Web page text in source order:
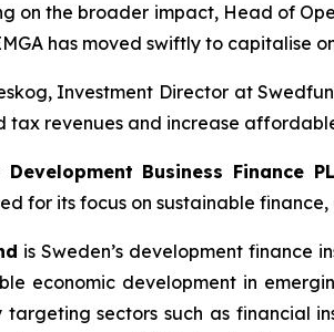
on the broader impact, Head of
has moved swiftly to capitalise
Investment Director at
tax revenues and increase
Development Business Finance
for its focus on sustainable
is Sweden’s development finance
economic development in
targeting sectors such as financial